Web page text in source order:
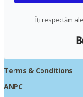
Îți respectăm
Terms & Conditions
ANPC